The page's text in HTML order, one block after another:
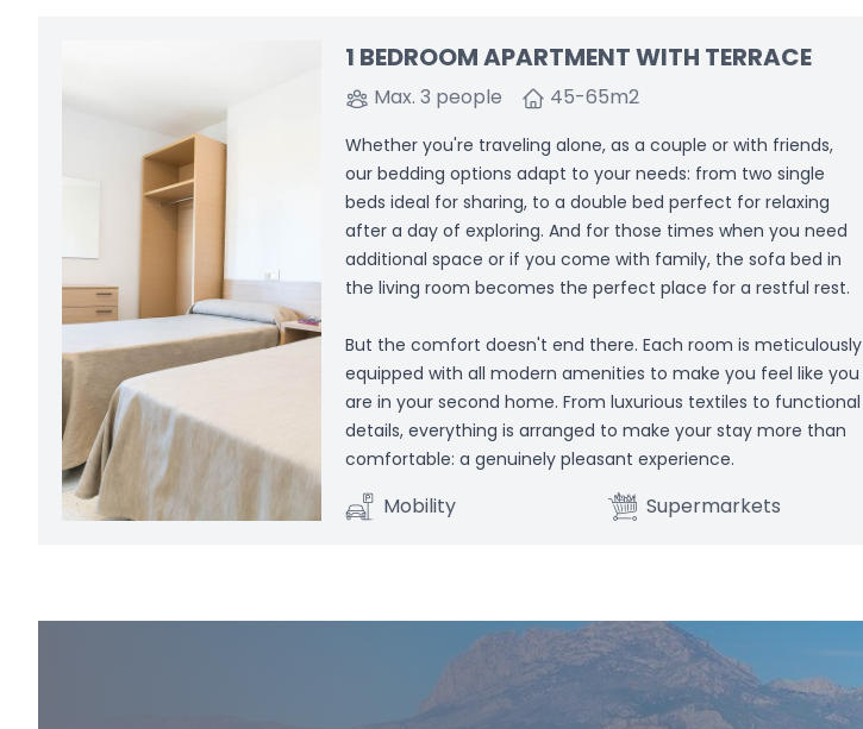
1 BEDROOM APARTMENT WITH TERRACE
Max. 3 people 45-65m2
Whether you're traveling alone, as a couple or with friends,
our bedding options adapt to your needs: from two single
beds ideal for sharing, to a double bed perfect for relaxing
after a day of exploring. And for those times when you need
additional space or if you come with family, the sofa bed in
the living room becomes the perfect place for a restful rest.
But the comfort doesn't end there. Each room is meticulously
equipped with all modern amenities to make you feel like you
are in your second home. From luxurious textiles to functional
details, everything is arranged to make your stay more than
comfortable: a genuinely pleasant experience.
Mobility Supermarkets